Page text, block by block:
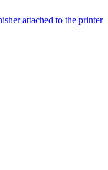
attached to the printer